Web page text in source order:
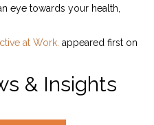
eye towards your health,
at Work. appeared first on
& Insights